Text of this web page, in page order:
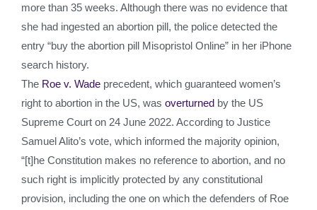
more than 35 weeks. Although there was no evidence that
she had ingested an abortion pill, the police detected the
entry “buy the abortion pill Misopristol Online” in her iPhone
search history.
The Roe v. Wade precedent, which guaranteed women’s
right to abortion in the US, was overturned by the US
Supreme Court on 24 June 2022. According to Justice
Samuel Alito’s vote, which informed the majority opinion,
“[t]he Constitution makes no reference to abortion, and no
such right is implicitly protected by any constitutional
provision, including the one on which the defenders of Roe